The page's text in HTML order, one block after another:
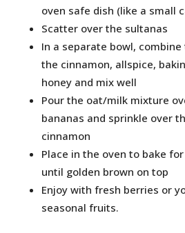
oven safe dish (like a small
Scatter over the sultanas
In a separate bowl,
the cinnamon, allspice,
honey and mix well
Pour the oat/milk mixture
bananas and sprinkle over
cinnamon
Place in the oven to bake
until golden brown on top
Enjoy with fresh berries or
seasonal fruits.